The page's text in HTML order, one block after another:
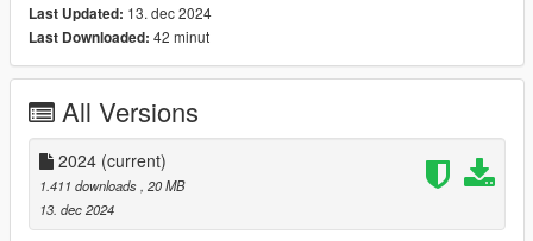
alles Weitere zu besprechen.
Ausnahmen: Bilder können überall gepostet werden, insofern
Installation:
1. Open OpenIV.
2. Navigate to GTA V -> Mods folder -> update -> x64 ->
dlcpacks -> patchday4ng -> dlc.rpf -> x64 -> anim -> ingame ->
clip-anim@.rpf
Last Updated: 13. dec 2024
Last Downloaded: 42 minut
All Versions
2024 (current)
1.411 downloads , 20 MB
13. dec 2024